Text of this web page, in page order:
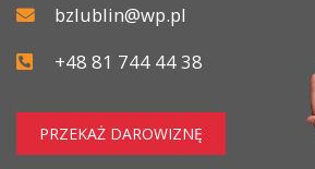
bzlublin@wp.pl
+48 81 744 44 38
PRZEKAŻ DAROWIZNĘ